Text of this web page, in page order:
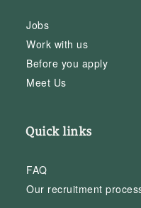
Jobs
Work with us
Before you apply
Meet Us
Quick links
FAQ
Our recruitment